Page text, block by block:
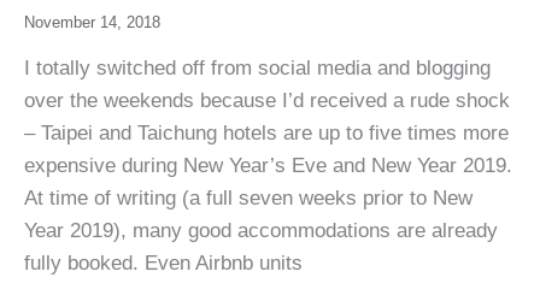
November 14, 2018
I totally switched off from social media and blogging
over the weekends because I’d received a rude shock
– Taipei and Taichung hotels are up to five times more
expensive during New Year’s Eve and New Year 2019.
At time of writing (a full seven weeks prior to New
Year 2019), many good accommodations are already
fully booked. Even Airbnb units